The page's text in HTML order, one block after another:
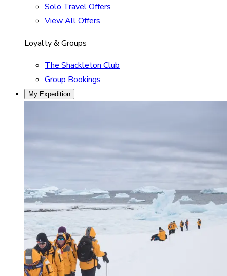
Solo Travel Offers
View All Offers
Loyalty & Groups
The Shackleton Club
Group Bookings
My Expedition